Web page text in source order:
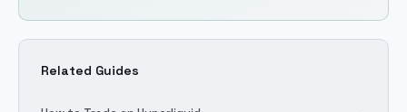
Related Guides